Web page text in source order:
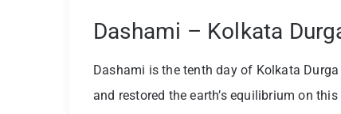
Dashami – Kolkata
Dashami is the tenth day of Kolkata
and restored the earth’s equilibrium on